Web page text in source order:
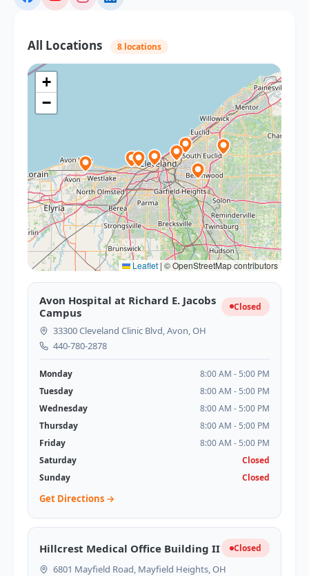
All Locations 8 locations
+
−
Leaflet|© OpenStreetMap contributors
Avon Hospital at Richard E. Jacobs
Campus
Closed
33300 Cleveland Clinic Blvd, Avon, OH
440-780-2878
Monday
8:00 AM - 5:00 PM
Tuesday
8:00 AM - 5:00 PM
Wednesday
8:00 AM - 5:00 PM
Thursday
8:00 AM - 5:00 PM
Friday
8:00 AM - 5:00 PM
Saturday
Closed
Sunday
Closed
Get Directions →
Hillcrest Medical Office Building II Closed
6801 Mayfield Road, Mayfield Heights, OH